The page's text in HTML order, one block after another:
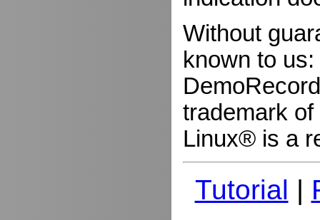
Without
known to us:
trademark
Linux® is a
Tutorial |